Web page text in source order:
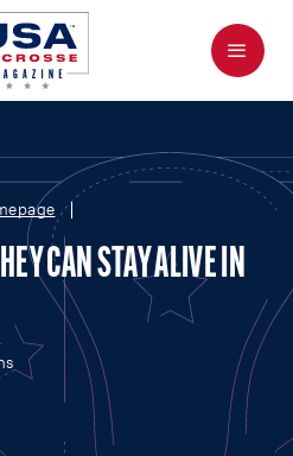
Menu
CAN STAY ALIVE IN